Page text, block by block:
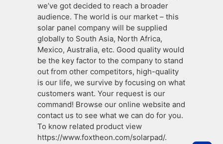
we’ve got decided to reach a broader
audience. The world is our market – this
solar panel company will be supplied
globally to South Asia, North Africa,
Mexico, Australia, etc. Good quality would
be the key factor to the company to stand
out from other competitors, high-quality
is our life, we survive by focusing on what
customers want. Your request is our
command! Browse our online website and
contact us to see what we can do for you.
To know related product view
https://www.foxtheon.com/solarpad/.